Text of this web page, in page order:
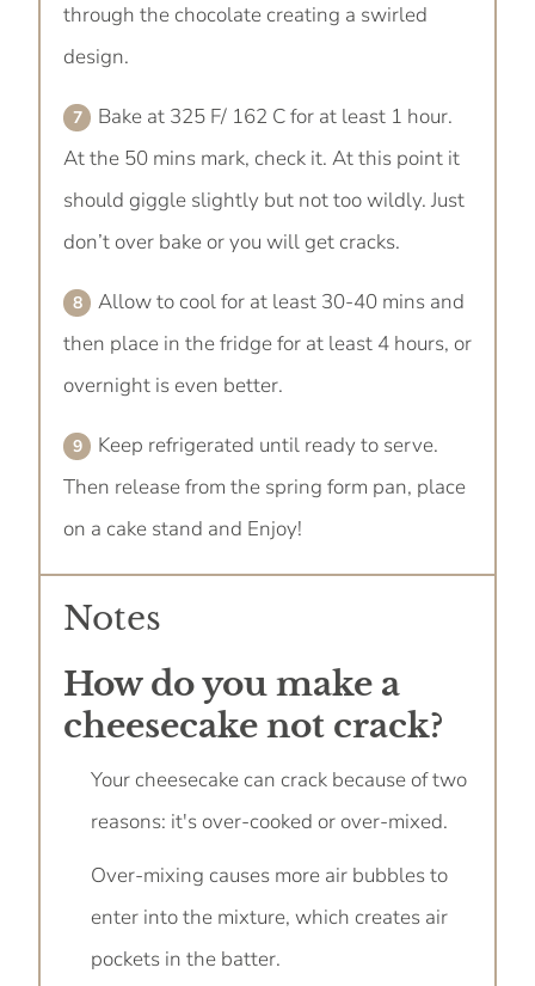
through the chocolate creating a swirled
design.
Bake at 325 F/ 162 C for at least 1 hour.
At the 50 mins mark, check it. At this point it
should giggle slightly but not too wildly. Just
don’t over bake or you will get cracks.
Allow to cool for at least 30-40 mins and
then place in the fridge for at least 4 hours, or
overnight is even better.
Keep refrigerated until ready to serve.
Then release from the spring form pan, place
on a cake stand and Enjoy!
Notes
How do you make a
cheesecake not crack?
Your cheesecake can crack because of two
reasons: it's over-cooked or over-mixed.
Over-mixing causes more air bubbles to
enter into the mixture, which creates air
pockets in the batter.